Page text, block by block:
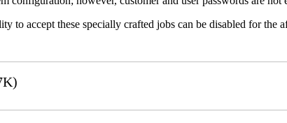
accept these specially crafted jobs can be disabled for the